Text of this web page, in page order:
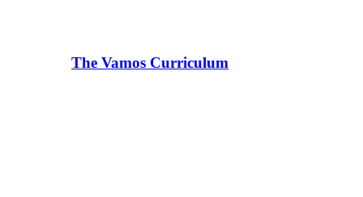
The Vamos Curriculum